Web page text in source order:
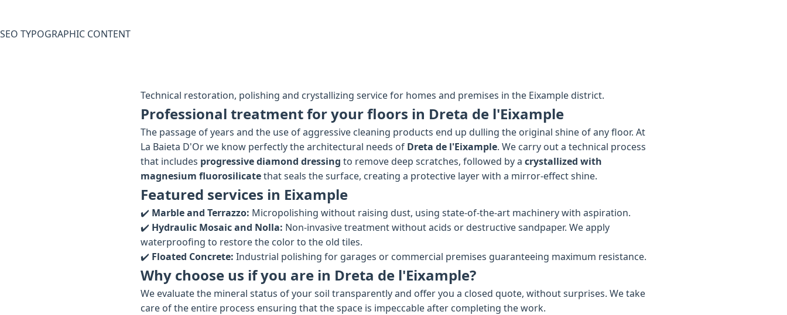
SEO TYPOGRAPHIC CONTENT
Technical restoration, polishing and crystallizing service for homes and premises in the Eixample district.
Professional treatment for your floors in Dreta de l'Eixample
The passage of years and the use of aggressive cleaning products end up dulling the original shine of any floor. At
La Baieta D'Or we know perfectly the architectural needs of Dreta de l'Eixample. We carry out a technical process
that includes progressive diamond dressing to remove deep scratches, followed by a crystallized with
magnesium fluorosilicatethat seals the surface, creating a protective layer with a mirror-effect shine.
Featured services in Eixample
✔️ Marble and Terrazzo: Micropolishing without raising dust, using state-of-the-art machinery with aspiration.
✔️ Hydraulic Mosaic and Nolla: Non-invasive treatment without acids or destructive sandpaper. We apply
waterproofing to restore the color to the old tiles.
✔️ Floated Concrete: Industrial polishing for garages or commercial premises guaranteeing maximum resistance.
Why choose us if you are in Dreta de l'Eixample?
We evaluate the mineral status of your soil transparently and offer you a closed quote, without surprises. We take
care of the entire process ensuring that the space is impeccable after completing the work.